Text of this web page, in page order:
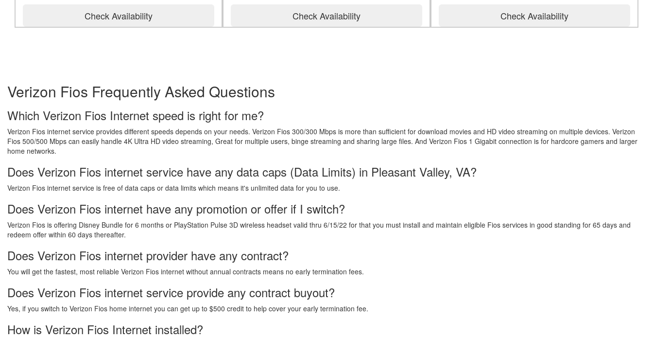
Check Availability Check Availability Check Availability
Verizon Fios Frequently Asked Questions
Which Verizon Fios Internet speed is right for me?
Verizon Fios internet service provides different speeds depends on your needs. Verizon Fios 300/300 Mbps is more than sufficient for download movies and HD video streaming on multiple devices. Verizon
Fios 500/500 Mbps can easily handle 4K Ultra HD video streaming, Great for multiple users, binge streaming and sharing large files. And Verizon Fios 1 Gigabit connection is for hardcore gamers and larger
home networks.
Does Verizon Fios internet service have any data caps (Data Limits) in Pleasant Valley, VA?
Verizon Fios internet service is free of data caps or data limits which means it's unlimited data for you to use.
Does Verizon Fios internet have any promotion or offer if I switch?
Verizon Fios is offering Disney Bundle for 6 months or PlayStation Pulse 3D wireless headset valid thru 6/15/22 for that you must install and maintain eligible Fios services in good standing for 65 days and
redeem offer within 60 days thereafter.
Does Verizon Fios internet provider have any contract?
You will get the fastest, most reliable Verizon Fios internet without annual contracts means no early termination fees.
Does Verizon Fios internet service provide any contract buyout?
Yes, if you switch to Verizon Fios home internet you can get up to $500 credit to help cover your early termination fee.
How is Verizon Fios Internet installed?